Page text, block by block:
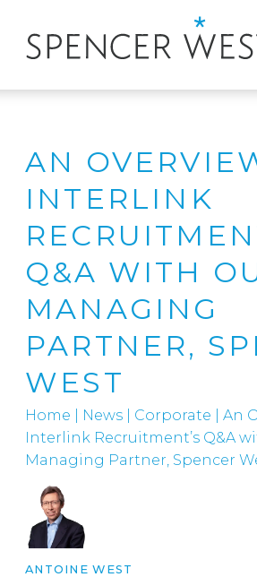
AN
INTERLINK
Q&A WITH
MANAGING
PARTNER,
WEST
Home News Corporate
An
Interlink Recruitment’s Q&A
Managing Partner, Spencer
ANTOINE WEST